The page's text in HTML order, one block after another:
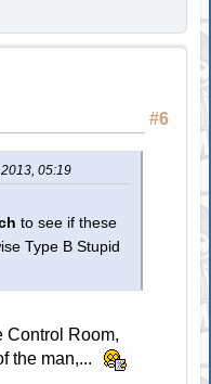
#6
05:19
to see if these
Type B Stupid
Control Room,
the man,...